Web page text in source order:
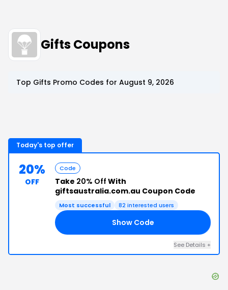
Gifts Coupons
Top Gifts Promo Codes for August 9, 2026
Today's top offer
20%
OFF
Code
Take 20% Off With
giftsaustralia.com.au Coupon Code
Most successful 82 interested users
Show Code
See Details +